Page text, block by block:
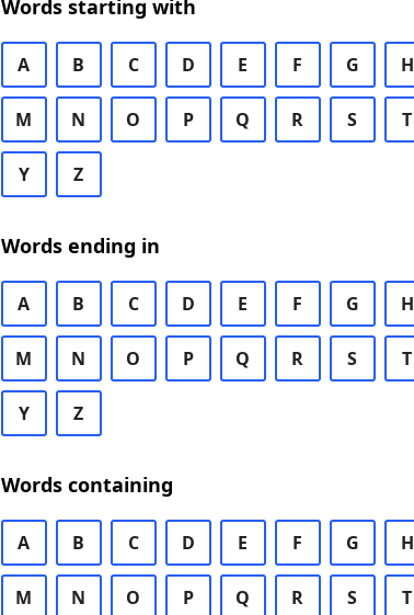
Words starting with
A B C D E F G H
M N O P Q R S T
Y Z
Words ending in
A B C D E F G H
M N O P Q R S T
Y Z
Words containing
A B C D E F G H
M N O P Q R S T